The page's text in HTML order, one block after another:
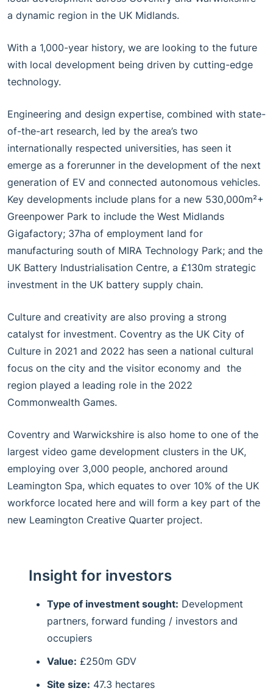
a dynamic region in the UK Midlands.
With a 1,000-year history, we are looking to the future
with local development being driven by cutting-edge
technology.
Engineering and design expertise, combined with state-
of-the-art research, led by the area’s two
internationally respected universities, has seen it
emerge as a forerunner in the development of the next
generation of EV and connected autonomous vehicles.
Key developments include plans for a new 530,000m²+
Greenpower Park to include the West Midlands
Gigafactory; 37ha of employment land for
manufacturing south of MIRA Technology Park; and the
UK Battery Industrialisation Centre, a £130m strategic
investment in the UK battery supply chain.
Culture and creativity are also proving a strong
catalyst for investment. Coventry as the UK City of
Culture in 2021 and 2022 has seen a national cultural
focus on the city and the visitor economy and the
region played a leading role in the 2022
Commonwealth Games.
Coventry and Warwickshire is also home to one of the
largest video game development clusters in the UK,
employing over 3,000 people, anchored around
Leamington Spa, which equates to over 10% of the UK
workforce located here and will form a key part of the
new Leamington Creative Quarter project.
Insight for investors
Type of investment sought: Development
partners, forward funding / investors and
occupiers
Value: £250m GDV
Site size: 47.3 hectares